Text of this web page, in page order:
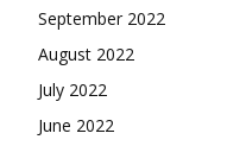
September 2022
August 2022
July 2022
June 2022